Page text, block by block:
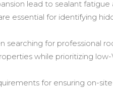
lead to sealant fatigue
essential for identifying
for professional
while prioritizing
for ensuring on-